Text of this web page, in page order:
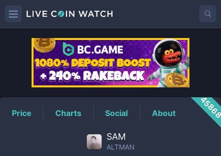
ALTMANPrice
Price Charts Social About
SAM
ALTMAN